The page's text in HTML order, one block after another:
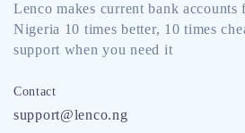
Lenco makes current bank accounts
Nigeria 10 times better, 10 times
support when you need it
Contact
support@lenco.ng